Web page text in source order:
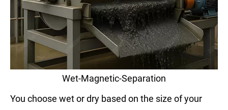
Wet-Magnetic-Separation
You choose wet or dry based on the size of your